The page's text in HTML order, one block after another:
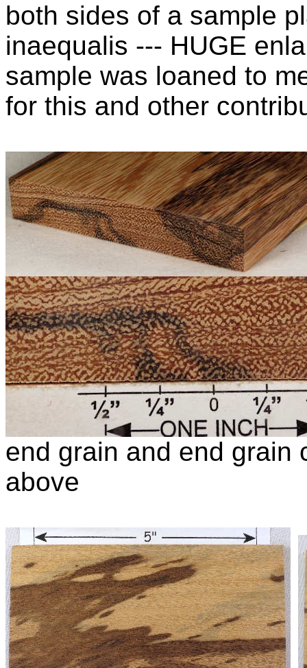
both sides of a sample
inaequalis --- HUGE
sample was loaned to
for this and other
end grain and end grain
above